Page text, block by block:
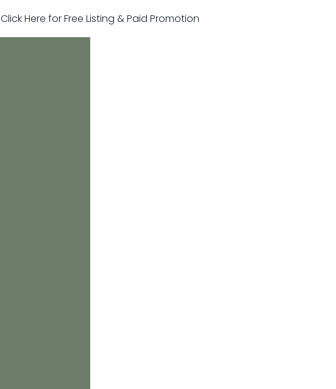
Click Here for Free Listing & Paid Promotion